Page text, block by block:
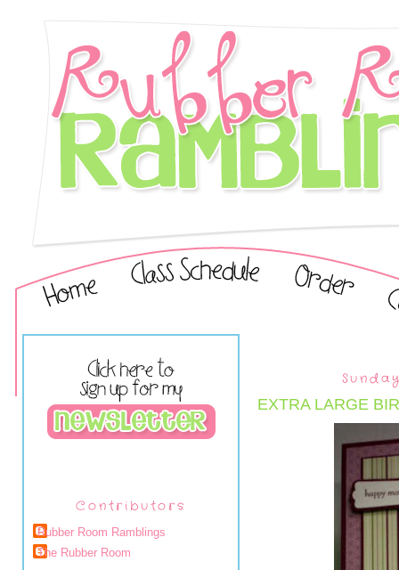
Contributors
Rubber Room Ramblings
The Rubber Room
EXTRA LARGE